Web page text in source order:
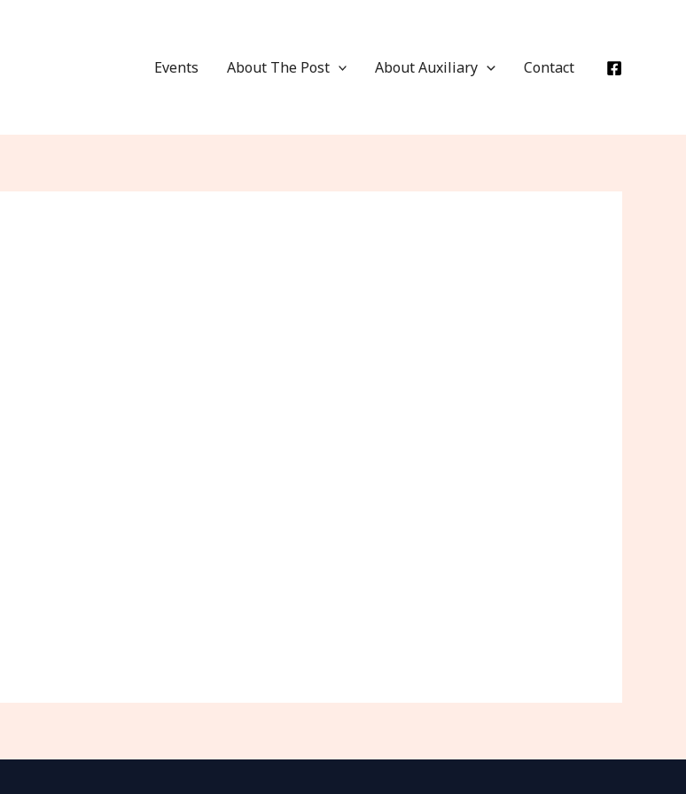
Events About The Post About Auxiliary Contact